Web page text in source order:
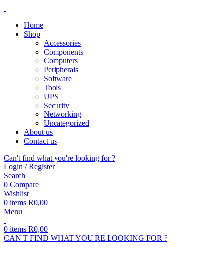
Home
Shop
Accessories
Components
Computers
Peripherals
Software
Tools
UPS
Security
Networking
Uncategorized
About us
Contact us
Can't find what you're looking for ?
Login / Register
Search
0 Compare
Wishlist
0 items R0,00
Menu
0 items R0,00
CAN'T FIND WHAT YOU'RE LOOKING FOR ?